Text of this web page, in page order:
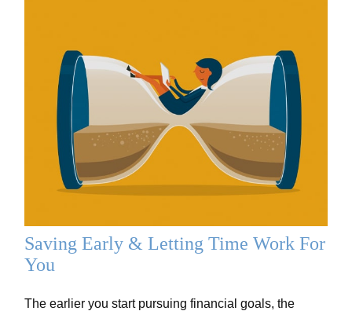
Saving Early & Letting Time Work For
You
The earlier you start pursuing financial goals, the